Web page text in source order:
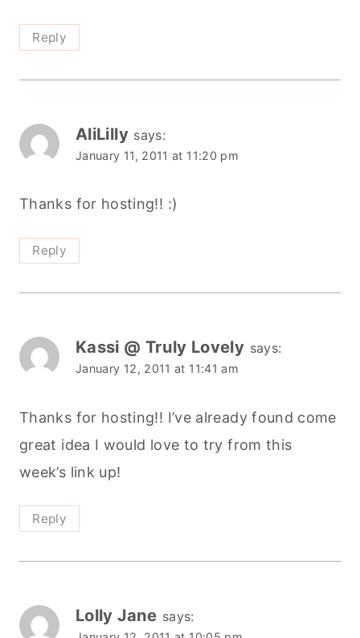
Reply
AliLilly says:
January 11, 2011 at 11:20 pm
Thanks for hosting!! :)
Reply
Kassi @ Truly Lovely says:
January 12, 2011 at 11:41 am
Thanks for hosting!! I’ve already found come
great idea I would love to try from this
week’s link up!
Reply
Lolly Jane says: